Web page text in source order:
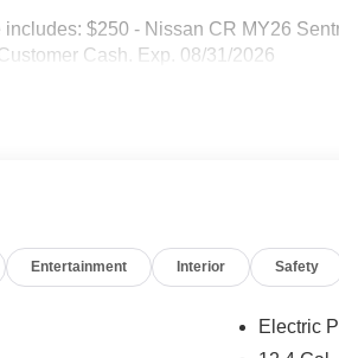
$250 - Nissan CR MY26
Cash. Exp. 08/31/2026
Entertainment Interior Safety
Electric